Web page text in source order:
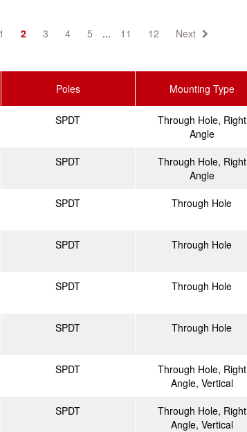
1 2 3 4 5 ... 11 12 Next
Poles Mounting Type
SPDT
Through Hole, Right
Angle
SPDT
Through Hole, Right
Angle
SPDT Through Hole
SPDT Through Hole
SPDT Through Hole
SPDT Through Hole
SPDT
Through Hole, Right
Angle, Vertical
SPDT
Through Hole, Right
Angle, Vertical